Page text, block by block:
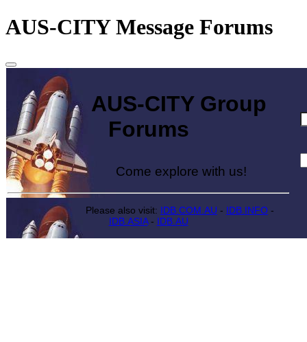
AUS-CITY Message Forums
AUS-CITY Group
Forums
Come explore with us!
Please also visit: IDB.COM.AU - IDB.INFO -
IDB.ASIA- IDB.AU